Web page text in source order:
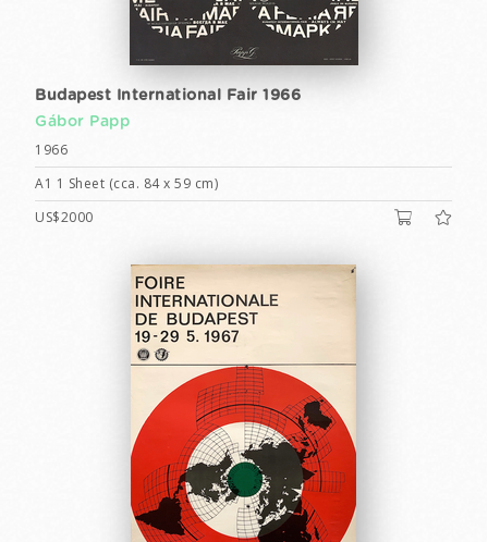
Budapest International Fair 1966
Gábor Papp
1966
A1 1 Sheet (cca. 84 x 59 cm)
US$2000